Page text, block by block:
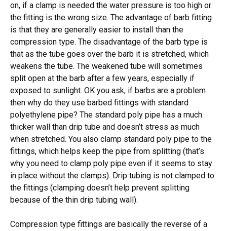
on, if a clamp is needed the water pressure is too high or
the fitting is the wrong size. The advantage of barb fitting
is that they are generally easier to install than the
compression type. The disadvantage of the barb type is
that as the tube goes over the barb it is stretched, which
weakens the tube. The weakened tube will sometimes
split open at the barb after a few years, especially if
exposed to sunlight. OK you ask, if barbs are a problem
then why do they use barbed fittings with standard
polyethylene pipe? The standard poly pipe has a much
thicker wall than drip tube and doesn’t stress as much
when stretched. You also clamp standard poly pipe to the
fittings, which helps keep the pipe from splitting (that’s
why you need to clamp poly pipe even if it seems to stay
in place without the clamps). Drip tubing is not clamped to
the fittings (clamping doesn’t help prevent splitting
because of the thin drip tubing wall).
Compression type fittings are basically the reverse of a